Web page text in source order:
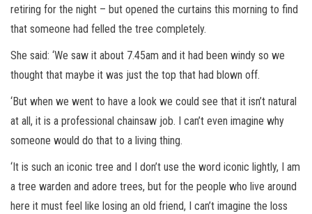
retiring for the night – but opened the curtains this morning to find
that someone had felled the tree completely.
She said: ‘We saw it about 7.45am and it had been windy so we
thought that maybe it was just the top that had blown off.
‘But when we went to have a look we could see that it isn’t natural
at all, it is a professional chainsaw job. I can’t even imagine why
someone would do that to a living thing.
‘It is such an iconic tree and I don’t use the word iconic lightly, I am
a tree warden and adore trees, but for the people who live around
here it must feel like losing an old friend, I can’t imagine the loss